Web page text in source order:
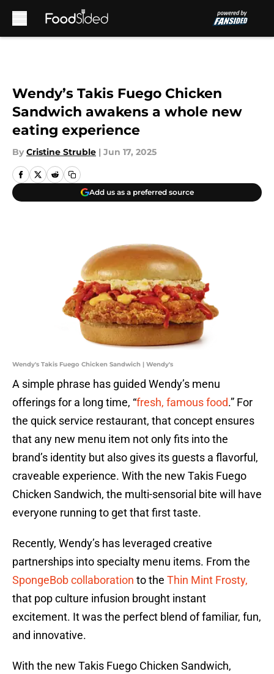
Wendy’s Takis Fuego Chicken
Sandwich awakens a whole new
eating experience
By Cristine Struble | Jun 17, 2025
Add us as a preferred source
Wendy's Takis Fuego Chicken Sandwich | Wendy's
A simple phrase has guided Wendy’s menu
offerings for a long time, “fresh, famous food.” For
the quick service restaurant, that concept ensures
that any new menu item not only fits into the
brand’s identity but also gives its guests a flavorful,
craveable experience. With the new Takis Fuego
Chicken Sandwich, the multi-sensorial bite will have
everyone running to get that first taste.
Recently, Wendy’s has leveraged creative
partnerships into specialty menu items. From the
SpongeBob collaboration to the Thin Mint Frosty,
that pop culture infusion brought instant
excitement. It was the perfect blend of familiar, fun,
and innovative.
With the new Takis Fuego Chicken Sandwich,